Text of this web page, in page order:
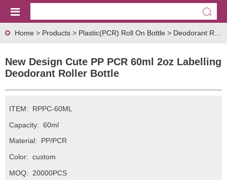
Home > Products > Plastic(PCR) Roll On Bottle > Deodorant Roll On Bottle
New Design Cute PP PCR 60ml 2oz Labelling
Deodorant Roller Bottle
ITEM:
RPPC-60ML
Capacity: 60ml
Material:
PP/PCR
Color: custom
MOQ:
20000PCS